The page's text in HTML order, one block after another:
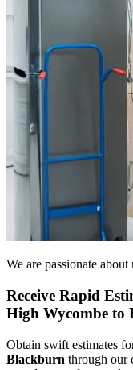
We are passionate about
Receive Rapid
High Wycombe to
Obtain swift estimates
Blackburn through our